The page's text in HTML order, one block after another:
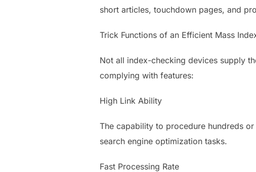
short articles, touchdown pages, and
Trick Functions of an Efficient Mass
Not all index-checking devices supply
complying with features:
High Link Ability
The capability to procedure hundreds
search engine optimization tasks.
Fast Processing Rate